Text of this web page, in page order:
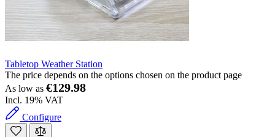
Tabletop Weather Station
The price depends on the options chosen on the product page
As low as €129.98
Incl. 19% VAT
Configure